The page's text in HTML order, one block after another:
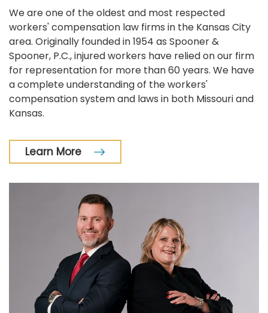
We are one of the oldest and most respected
workers' compensation law firms in the Kansas City
area. Originally founded in 1954 as Spooner &
Spooner, P.C., injured workers have relied on our firm
for representation for more than 60 years. We have
a complete understanding of the workers'
compensation system and laws in both Missouri and
Kansas.
Learn More